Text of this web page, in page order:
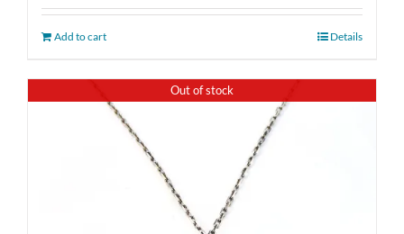
Add to cart Details
Out of stock